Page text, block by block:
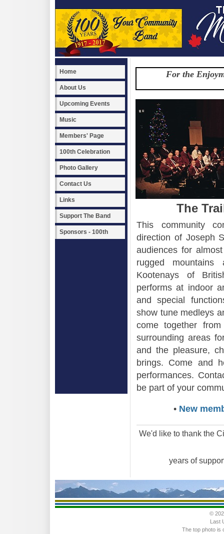
Home
About Us
Upcoming Events
Music
Members' Page
100th Celebration
Photo Gallery
Contact Us
Links
Support The Band
Sponsors - 100th
For the
The
This community
direction of Joseph
audiences for
rugged
Kootenays of
performs at indoor
and special
show tune medleys
come together
surrounding areas
and the pleasure,
brings. Come and
performances.
be part of your
• New
We'd like to thank the
years of
©
Last
The top photo is